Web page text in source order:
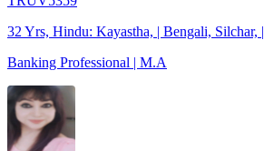
32 Yrs, Hindu: Kayastha, | Bengali, Silchar, |
Banking Professional | M.A